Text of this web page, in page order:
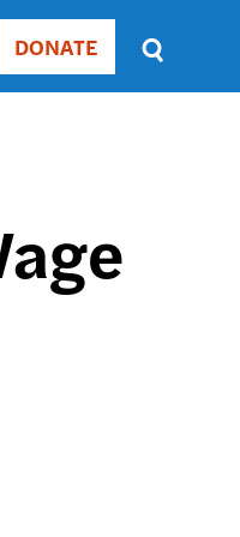
DONATE
Sort
by